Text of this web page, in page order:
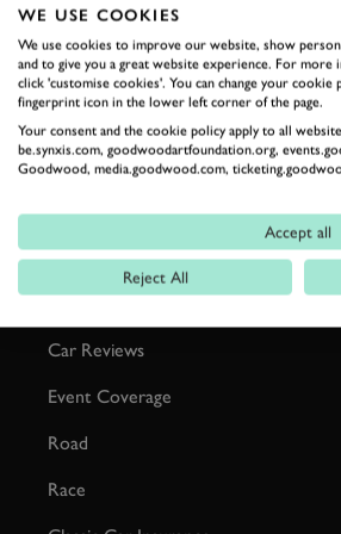
RELATED
Formula 1
Car Reviews
Event Coverage
Road
Race
WE USE COOKIES
We use cookies to improve our website, show
and to give you a great website experience. For
click 'customise cookies'. You can change your cookie
fingerprint icon in the lower left corner of the page.
Your consent and the cookie policy apply to all
be.synxis.com, goodwoodartfoundation.org,
Goodwood, media.goodwood.com,
Accept all
Reject All